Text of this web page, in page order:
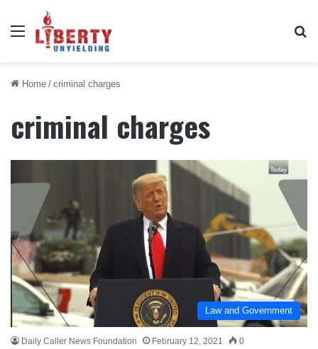
Menu
Home / criminal charges
criminal charges
Law and Government
Daily Caller News Foundation February 12, 2021 0